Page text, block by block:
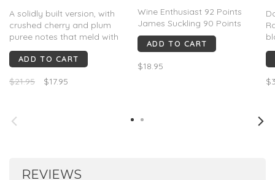
A solidly built version, with
crushed cherry and plum
puree notes that meld with
melted red licorice before
singed juniper takes over on
range.
ADD TO CART
$21.95 $17.95
Wine Enthusiast 92 Points
James Suckling 90 Points
ADD TO CART
$18.95
REVIEWS